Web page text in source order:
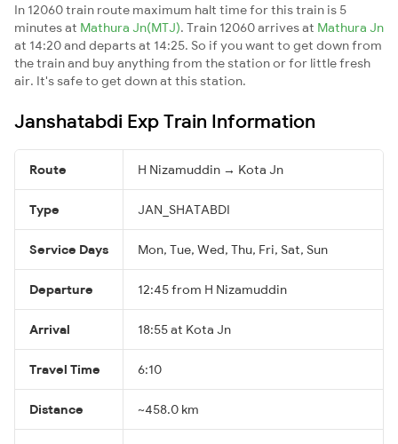
In 12060 train route maximum halt time for this train is 5
minutes at Mathura Jn(MTJ). Train 12060 arrives at Mathura Jn
at 14:20 and departs at 14:25. So if you want to get down from
the train and buy anything from the station or for little fresh
air. It's safe to get down at this station.
Janshatabdi Exp Train Information
Route H Nizamuddin → Kota Jn
Type JAN_SHATABDI
Service Days Mon, Tue, Wed, Thu, Fri, Sat, Sun
Departure 12:45 from H Nizamuddin
Arrival 18:55 at Kota Jn
Travel Time 6:10
Distance ~458.0 km